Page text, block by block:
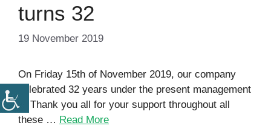
turns 32
19 November 2019
On Friday 15th of November 2019, our company
celebrated 32 years under the present management
!!! Thank you all for your support throughout all
these … Read More